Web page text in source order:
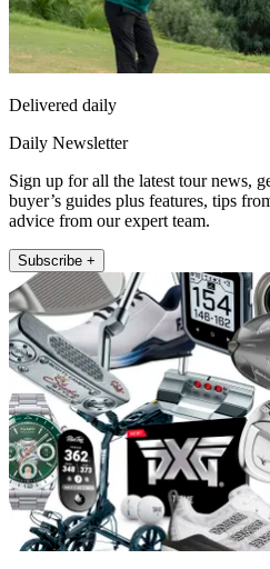
Delivered daily
Daily Newsletter
Sign up for all the latest tour news,
buyer’s guides plus features, tips
advice from our expert team.
Subscribe +